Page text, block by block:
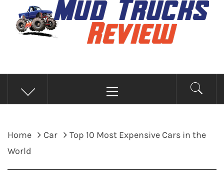
MUD TRUCKS REVIEW
Trucks And Accessories
Menu
Home Car
Top 10 Most Expensive Cars in the
World